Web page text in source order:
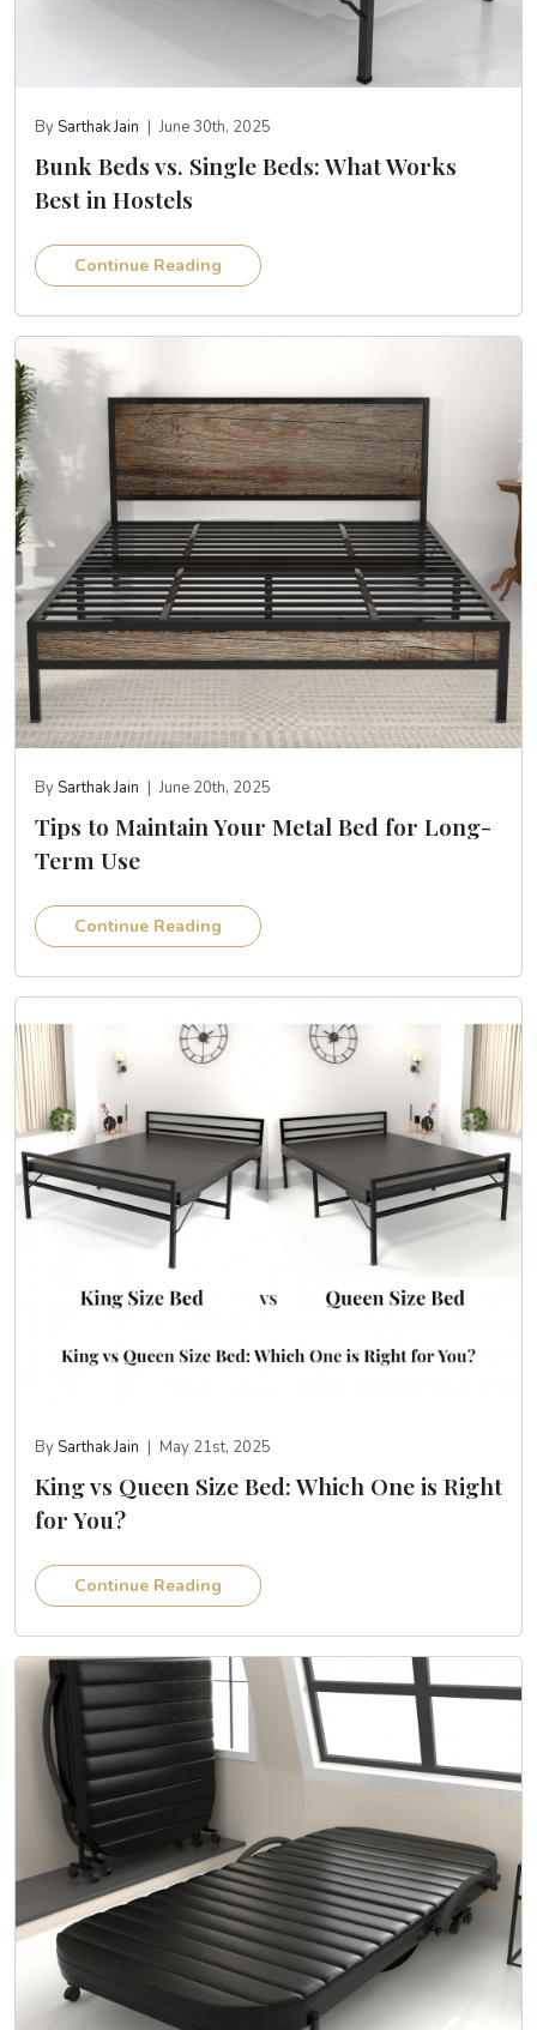
By Sarthak Jain June 30th, 2025
Bunk Beds vs. Single Beds: What Works
Best in Hostels
Continue Reading
By Sarthak Jain | June 20th, 2025
Tips to Maintain Your Metal Bed for Long-
Term Use
Continue Reading
By Sarthak Jain | May 21st, 2025
King vs Queen Size Bed: Which One is Right
for You?
Continue Reading